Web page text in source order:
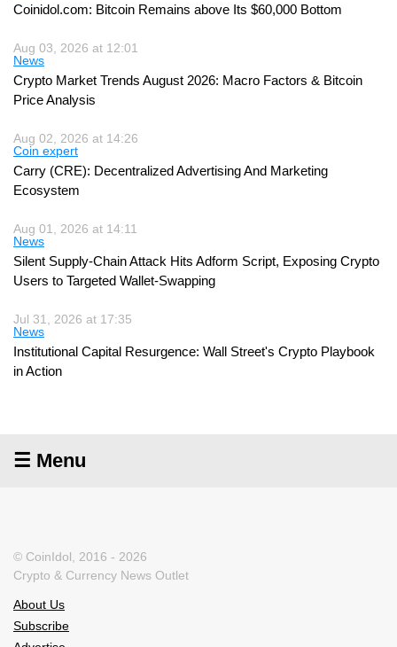
Coinidol.com: Bitcoin Remains above Its $60,000 Bottom
Aug 03, 2026 at 12:01
News
Crypto Market Trends August 2026: Macro Factors & Bitcoin
Price Analysis
Aug 02, 2026 at 14:26
Coin expert
Carry (CRE): Decentralized Advertising And Marketing
Ecosystem
Aug 01, 2026 at 14:11
News
Silent Supply-Chain Attack Hits Adform Script, Exposing Crypto
Users to Targeted Wallet-Swapping
Jul 31, 2026 at 17:35
News
Institutional Capital Resurgence: Wall Street's Crypto Playbook
in Action
☰ Menu
© CoinIdol, 2016 - 2026
Crypto & Currency News Outlet
About Us
Subscribe